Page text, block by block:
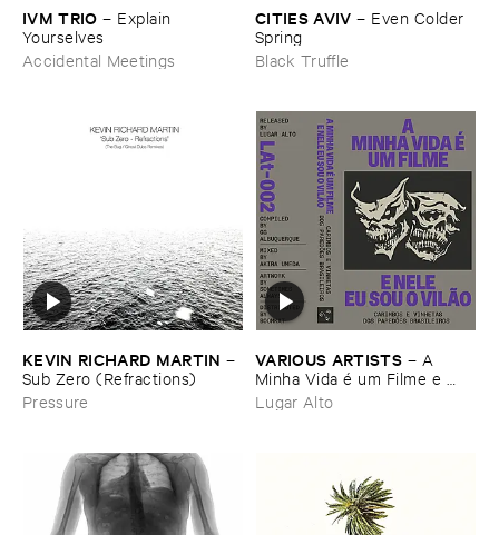
IVM ​TRIO – Explain ​
Yourselves
Accidental Meetings
CITIES ​AVIV – Even ​Colder ​
Spring
Black Truffle
KEVIN ​RICHARD ​MARTIN –
Sub ​Zero (​Refractions)
Pressure
VARIOUS ​ARTISTS – A ​
Minha ​Vida é ​um ​Filme ​e ​
Nele ​Eu ​Sou ​o ​Vilã​o - ​
Carimbos ​e ​Vinhetas ​dos ​
Lugar Alto